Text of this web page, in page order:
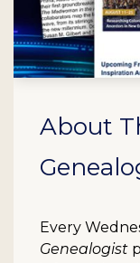
About
Every
Genealogist